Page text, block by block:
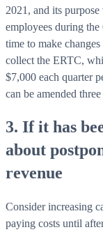
2021, and its
employees during
time to make
collect the ERTC,
$7,000 each quarter
can be amended
3. If it has
about
revenue
Consider increasing
paying costs until